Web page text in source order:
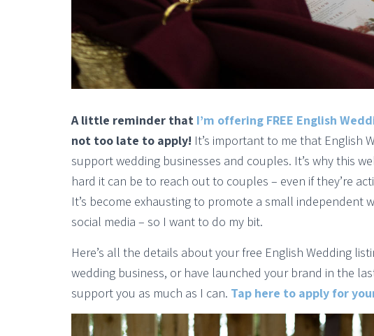
A little reminder that I’m offering FREE English
not too late to apply! It’s important to me that English
support wedding businesses and couples. It’s why this
hard it can be to reach out to couples – even if they’re
It’s become exhausting to promote a small independent
social media – so I want to do my bit.
Here’s all the details about your free English Wedding
wedding business, or have launched your brand in the
support you as much as I can. Tap here to apply for